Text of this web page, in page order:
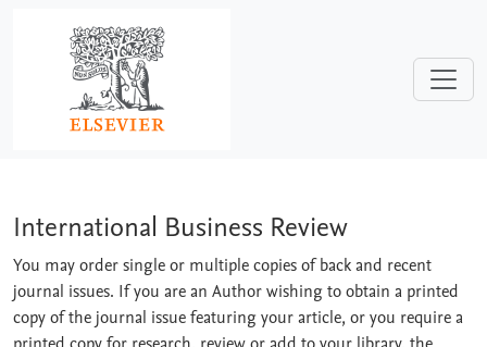
International Business Review
International Business Review
You may order single or multiple copies of back and recent
journal issues. If you are an Author wishing to obtain a printed
copy of the journal issue featuring your article, or you require a